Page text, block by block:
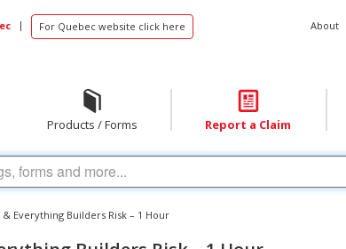
| For Quebec website click here About
Products / Forms Report a Claim
Everything Builders Risk – 1 Hour